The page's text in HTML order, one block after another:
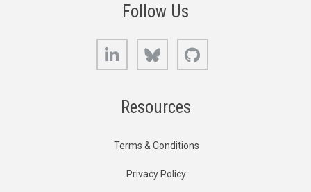
Follow Us
LinkedIn Bluesky
Resources
Terms & Conditions
Privacy Policy